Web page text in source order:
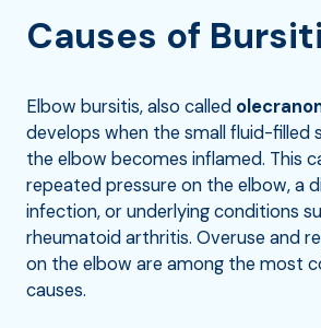
Causes of
Elbow bursitis, also called
develops when the small fluid-filled
the elbow becomes inflamed. This
repeated pressure on the elbow, a
infection, or underlying conditions
rheumatoid arthritis. Overuse and
on the elbow are among the most
causes.